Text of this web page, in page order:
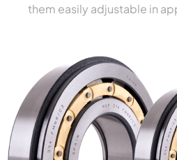
them easily adjustable in